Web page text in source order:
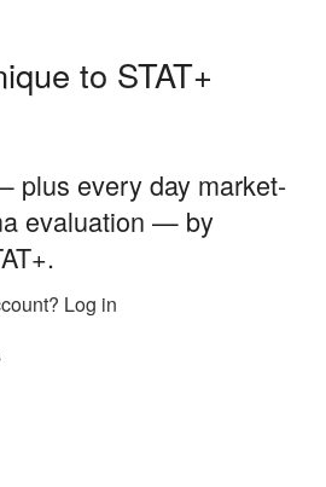
to STAT+
plus every day market-
evaluation — by
Log in